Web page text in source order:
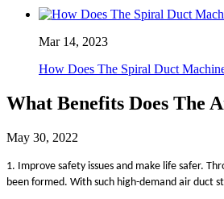
Mar 14, 2023
How Does The Spiral Duct
What Benefits Does The
May 30, 2022
1. Improve safety issues and make life safer.
been formed. With such high-demand air duct